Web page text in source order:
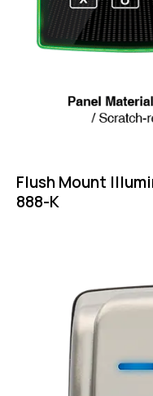
Flush Mount
888-K